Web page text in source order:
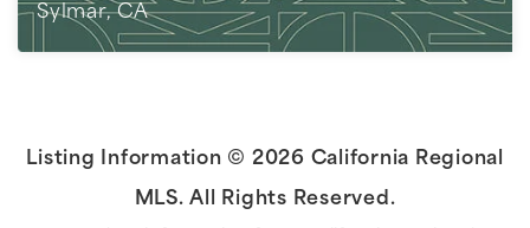
Sylmar, CA
Listing Information © 2026 California Regional
MLS. All Rights Reserved.